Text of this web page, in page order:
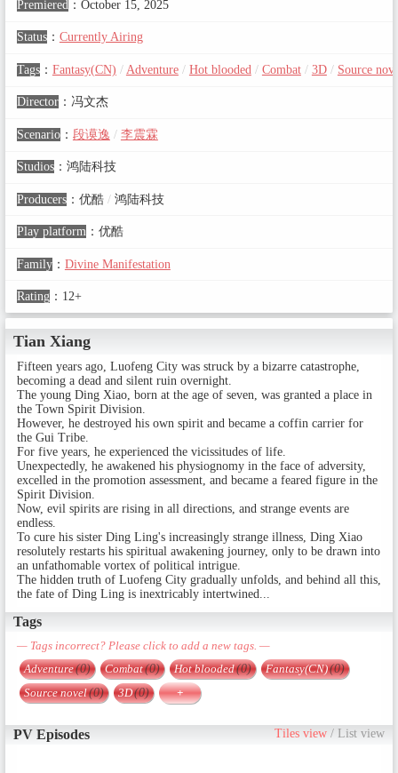
Premiered： October 15, 2025
Status： Currently Airing
Tags： Fantasy(CN) / Adventure / Hot blooded / Combat / 3D / Source
Director： 冯文杰
Scenario： 段谟逸 / 李震霖
Studios： 鸿陆科技
Producers： 优酷 /鸿陆科技
Play platform： 优酷
Family： Divine Manifestation
Rating： 12+
Tian Xiang
Fifteen years ago, Luofeng City was struck by a bizarre catastrophe,
becoming a dead and silent ruin overnight.
The young Ding Xiao, born at the age of seven, was granted a place in
the Town Spirit Division.
However, he destroyed his own spirit and became a coffin carrier for
the Gui Tribe.
For five years, he experienced the vicissitudes of life.
Unexpectedly, he awakened his physiognomy in the face of adversity,
excelled in the promotion assessment, and became a feared figure in the
Spirit Division.
Now, evil spirits are rising in all directions, and strange events are
endless.
To cure his sister Ding Ling's increasingly strange illness, Ding Xiao
resolutely restarts his spiritual awakening journey, only to be drawn into
an unfathomable vortex of political intrigue.
The hidden truth of Luofeng City gradually unfolds, and behind all this,
the fate of Ding Ling is inextricably intertwined...
Tags
— Tags incorrect? Please click to add a new tags. —
Adventure(0) Combat(0) Hot blooded(0) Fantasy(CN)(0)
Source novel(0) 3D(0) +
PV Episodes Tiles view /List view